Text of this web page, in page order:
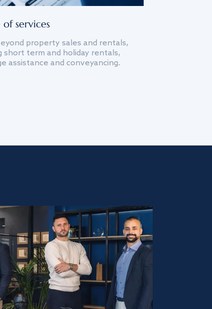
services
property sales and rentals,
short term and holiday rentals,
assistance and conveyancing.